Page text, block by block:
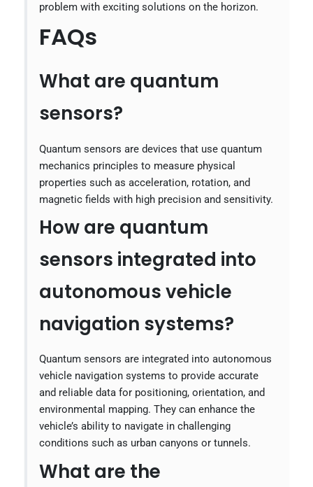
problem with exciting solutions on the horizon.
FAQs
What are quantum
sensors?
Quantum sensors are devices that use quantum
mechanics principles to measure physical
properties such as acceleration, rotation, and
magnetic fields with high precision and sensitivity.
How are quantum
sensors integrated into
autonomous vehicle
navigation systems?
Quantum sensors are integrated into autonomous
vehicle navigation systems to provide accurate
and reliable data for positioning, orientation, and
environmental mapping. They can enhance the
vehicle’s ability to navigate in challenging
conditions such as urban canyons or tunnels.
What are the